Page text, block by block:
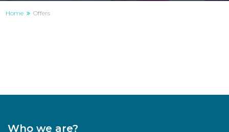
Home Offers
Who we are?